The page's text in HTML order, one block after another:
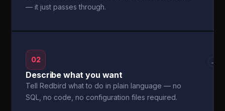
— it just passes through.
02
Describe what you want
Tell Redbird what to do in plain language — no
SQL, no code, no configuration files required.
→